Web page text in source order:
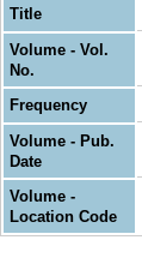
Title
Volume - Vol.
No.
Frequency
Volume - Pub.
Date
Volume -
Location Code